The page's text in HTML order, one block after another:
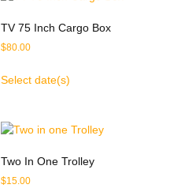
TV 75 Inch Cargo Box
$80.00
Select date(s)
Two In One Trolley
$15.00